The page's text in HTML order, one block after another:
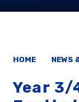
HOME NEWS
Year 3/